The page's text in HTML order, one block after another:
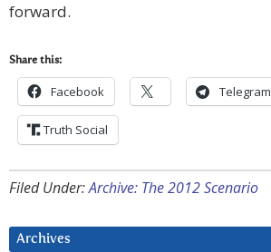
forward.
Share this:
Facebook Telegram
Truth Social
Filed Under:Archive: The 2012 Scenario
Archives